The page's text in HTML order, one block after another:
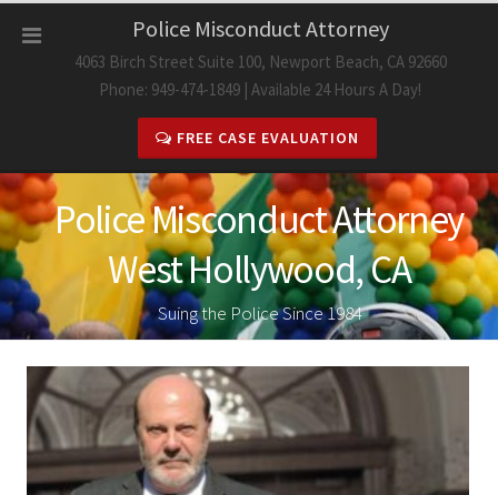
Police Misconduct Attorney
4063 Birch Street Suite 100, Newport Beach, CA 92660
Phone: 949-474-1849 | Available 24 Hours A Day!
FREE CASE EVALUATION
Police Misconduct Attorney
West Hollywood, CA
Suing the Police Since 1984